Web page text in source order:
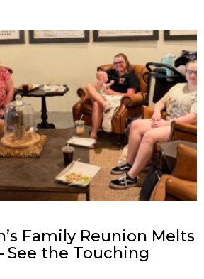
Family Reunion Melts
See the Touching